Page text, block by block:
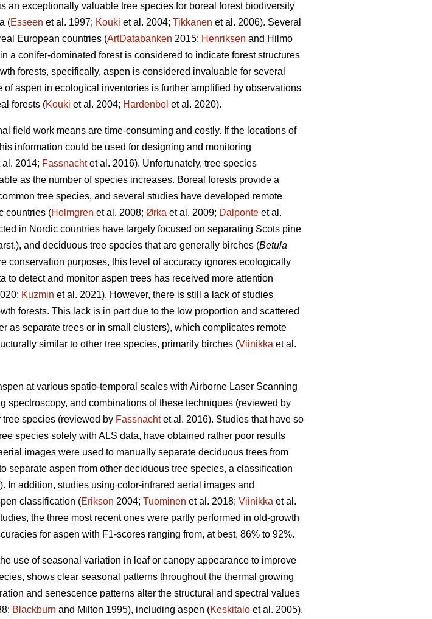
an exceptionally valuable tree species for boreal forest biodiversity
(Esseen et al. 1997; Kouki et al. 2004; Tikkanen et al. 2006). Several
European countries (ArtDatabanken 2015; Henriksen and Hilmo
a conifer-dominated forest is considered to indicate forest structures
forests, specifically, aspen is considered invaluable for several
of aspen in ecological inventories is further amplified by observations
forests (Kouki et al. 2004; Hardenbol et al. 2020).
field work means are time-consuming and costly. If the locations of
information could be used for designing and monitoring
al. 2014; Fassnachtet al. 2016). Unfortunately, tree species
as the number of species increases. Boreal forests provide a
tree species, and several studies have developed remote
countries (Holmgren et al. 2008; Ørka et al. 2009; Dalponte et al.
in Nordic countries have largely focused on separating Scots pine
and deciduous tree species that are generally birches (Betula
conservation purposes, this level of accuracy ignores ecologically
to detect and monitor aspen trees has received more attention
Kuzmin et al. 2021). However, there is still a lack of studies
forests. This lack is in part due to the low proportion and scattered
as separate trees or in small clusters), which complicates remote
similar to other tree species, primarily birches (Viinikka et al.
at various spatio-temporal scales with Airborne Laser Scanning
spectroscopy, and combinations of these techniques (reviewed by
species (reviewed by Fassnachtet al. 2016). Studies that have so
species solely with ALS data, have obtained rather poor results
images were used to manually separate deciduous trees from
separate aspen from other deciduous tree species, a classification
In addition, studies using color-infrared aerial images and
classification (Erikson 2004; Tuominen et al. 2018; Viinikka et al.
the three most recent ones were partly performed in old-growth
for aspen with F1-scores ranging from, at best, 86% to 92%.
use of seasonal variation in leaf or canopy appearance to improve
shows clear seasonal patterns throughout the thermal growing
and senescence patterns alter the structural and spectral values
Blackburn and Milton 1995), including aspen (Keskitalo et al. 2005).